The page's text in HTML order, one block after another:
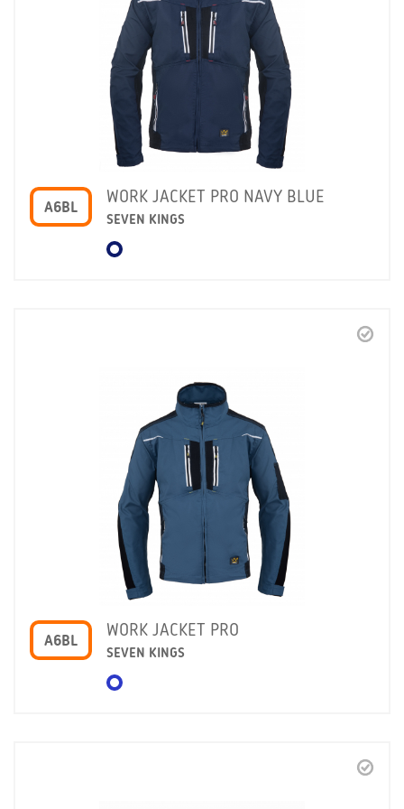
A6BL
WORK JACKET PRO NAVY BLUE
SEVEN KINGS
A6BL
WORK JACKET PRO
SEVEN KINGS